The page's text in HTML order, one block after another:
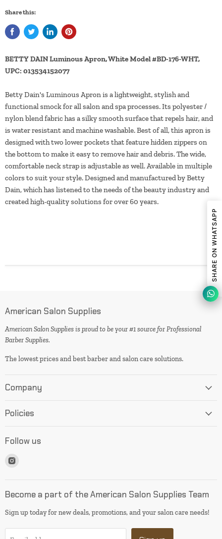
Share this:
BETTY DAIN Luminous Apron, White Model #BD-176-WHT,
UPC: 013534152077
Betty Dain's Luminous Apron is a lightweight, stylish and
functional smock for all salon and spa processes. Its polyester /
nylon blend fabric has a silky smooth surface that repels hair, and
is water resistant and machine washable. Best of all, this apron is
designed with two lower pockets that feature hidden zippers on
the bottom to make it easy to remove hair and debris. The wide,
comfortable neck strap is adjustable as well. Available in multiple
colors to suit your style. Designed and manufactured by Betty
Dain, which has listened to the needs of the beauty industry and
created high-quality solutions for over 60 years.
American Salon Supplies
American Salon Supplies is proud to be your #1 source for Professional
Barber Supplies.
The lowest prices and best barber and salon care solutions.
Company
Policies
Follow us
Instagram
Become a part of the American Salon Supplies Team
Sign up today for new deals, promotions, and your salon care needs!
SHARE ON WHATSAPP